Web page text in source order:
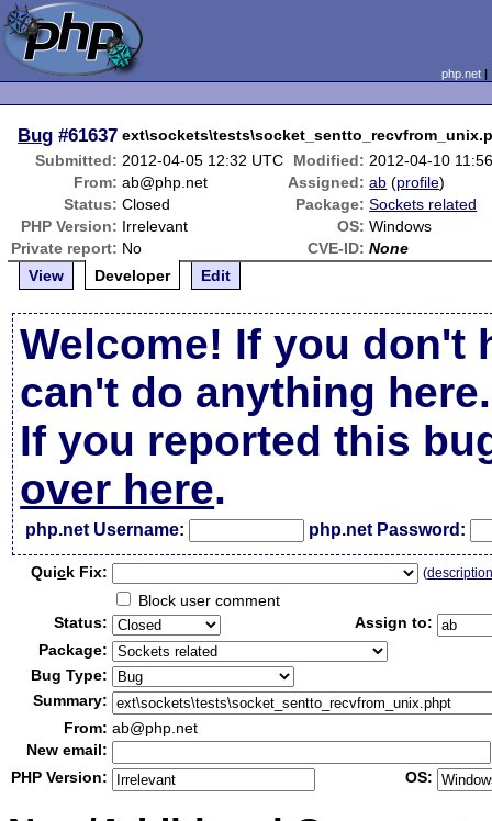
php.net
Bug #61637
Submitted: 2012-04-05 12:32 UTC Modified: 2012-04-10
From: ab@php.net Assigned: ab (profile)
Status: Closed Package: Sockets related
PHP Version: Irrelevant OS: Windows
Private report: No CVE-ID: None
View
Developer Edit
Welcome! If you don't
can't do anything here.
If you reported this
over here.
php.net Username: php.net Password:
Quick Fix: (
Block user comment
Status:
Assign to:
Package:
Bug Type:
Summary:
From: ab@php.net
New email:
PHP Version:
OS: